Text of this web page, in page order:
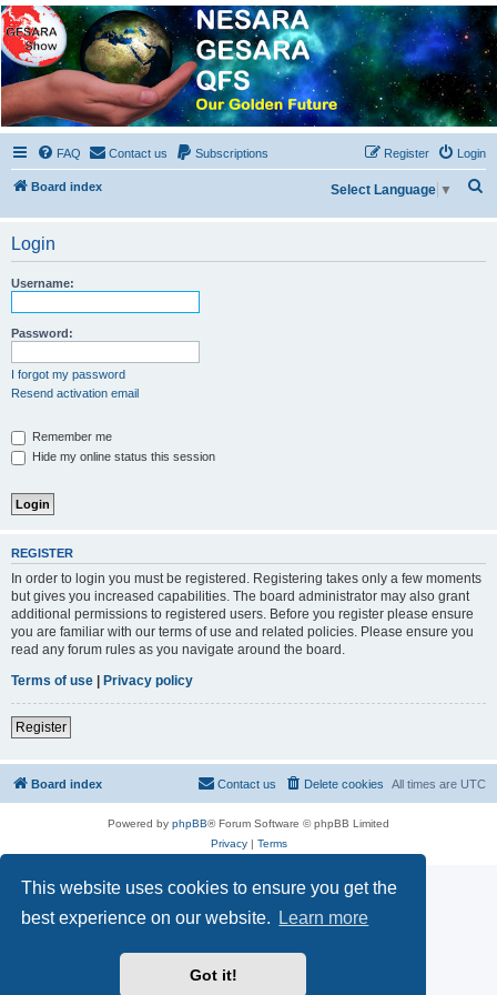
This website uses cookies to ensure you get the
best experience on our website.
Learn more
Got it!
NESARA GESARA QFS
Forum
Discussion 'Group
FAQ Contact us Subscriptions Login
Register
Board index
r
Select Language ▼
Login
Username:
Password:
I forgot my password
Resend activation email
Remember me
Hide my online status this session
REGISTER
In order to login you must be registered. Registering takes only a few moments
but gives you increased capabilities. The board administrator may also grant
additional permissions to registered users. Before you register please ensure
you are familiar with our terms of use and related policies. Please ensure you
read any forum rules as you navigate around the board.
Terms of use
Privacy policy
Register
Board index All times are UTC
Delete cookies
Contact us
Powered by phpBB® Forum Software © phpBB Limited
Privacy| Terms